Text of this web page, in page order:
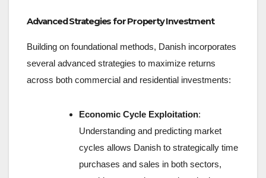
Advanced Strategies for Property Investment
Building on foundational methods, Danish incorporates
several advanced strategies to maximize returns
across both commercial and residential investments:
Economic Cycle Exploitation:
Understanding and predicting market
cycles allows Danish to strategically time
purchases and sales in both sectors,